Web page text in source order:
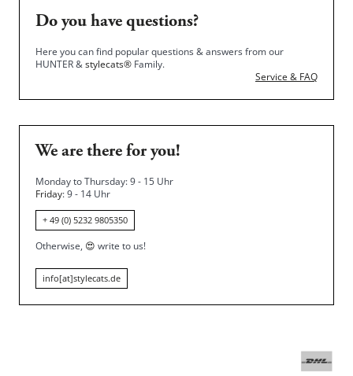
Do you have questions?
Here you can find popular questions & answers from our
HUNTER &stylecats® Family.
Service & FAQ
We are there for you!
Monday to Thursday: 9 - 15 Uhr
Friday: 9 - 14 Uhr
+ 49 (0) 5232 9805350
Otherwise, 😍 write to us!
info[at]stylecats.de